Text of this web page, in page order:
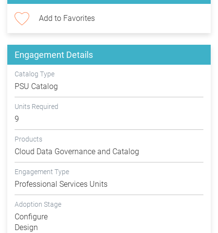
Add to Favorites
Engagement Details
Catalog Type
PSU Catalog
Units Required
9
Products
Cloud Data Governance and Catalog
Engagement Type
Professional Services Units
Adoption Stage
Configure
Design